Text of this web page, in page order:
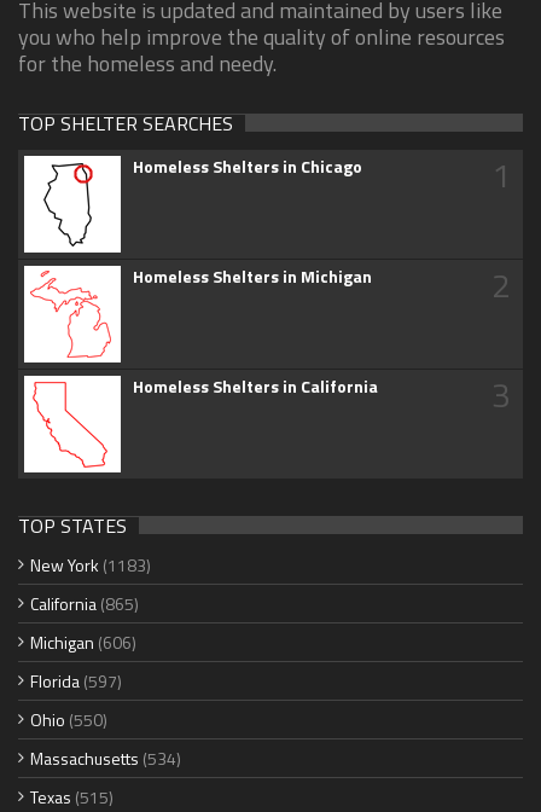
This website is updated and maintained by users like
you who help improve the quality of online resources
for the homeless and needy.
TOP SHELTER SEARCHES
Homeless Shelters in Chicago 1
Homeless Shelters in Michigan 2
Homeless Shelters in California 3
TOP STATES
New York (1183)
California(865)
Michigan (606)
Florida(597)
Ohio (550)
Massachusetts (534)
Texas (515)